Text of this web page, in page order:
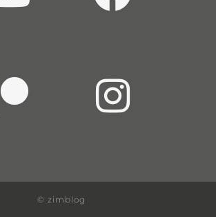
© zimblog